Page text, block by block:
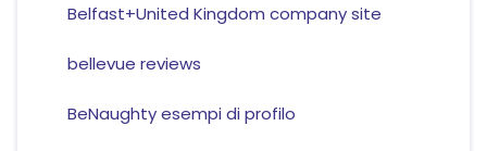
Belfast+United Kingdom company site
bellevue reviews
BeNaughty esempi di profilo